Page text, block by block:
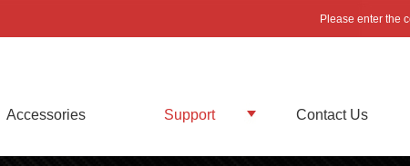
Accessories Support Contact Us